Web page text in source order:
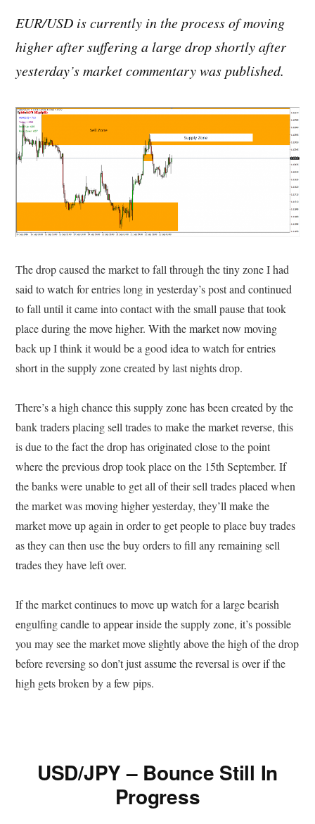
EUR/USD is currently in the process of moving
higher after suffering a large drop shortly after
yesterday’s market commentary was published.
The drop caused the market to fall through the tiny zone I had
said to watch for entries long in yesterday’s post and continued
to fall until it came into contact with the small pause that took
place during the move higher. With the market now moving
back up I think it would be a good idea to watch for entries
short in the supply zone created by last nights drop.
There’s a high chance this supply zone has been created by the
bank traders placing sell trades to make the market reverse, this
is due to the fact the drop has originated close to the point
where the previous drop took place on the 15th September. If
the banks were unable to get all of their sell trades placed when
the market was moving higher yesterday, they’ll make the
market move up again in order to get people to place buy trades
as they can then use the buy orders to fill any remaining sell
trades they have left over.
If the market continues to move up watch for a large bearish
engulfing candle to appear inside the supply zone, it’s possible
you may see the market move slightly above the high of the drop
before reversing so don’t just assume the reversal is over if the
high gets broken by a few pips.
USD/JPY – Bounce Still In
Progress